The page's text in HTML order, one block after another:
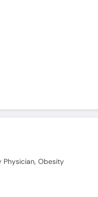
Physician, Obesity